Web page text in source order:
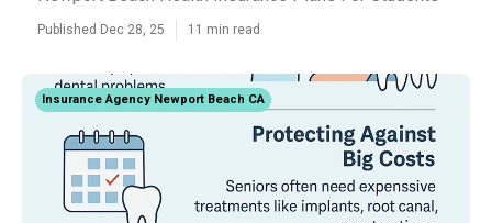
Published Dec 28, 25 11 min read
Insurance Agency Newport Beach CA